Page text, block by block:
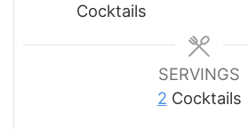
Cocktails
SERVINGS
2 Cocktails